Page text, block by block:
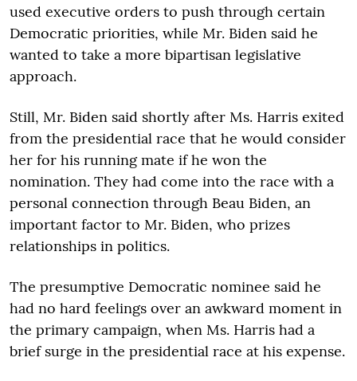
used executive orders to push through certain
Democratic priorities, while Mr. Biden said he
wanted to take a more bipartisan legislative
approach.
Still, Mr. Biden said shortly after Ms. Harris exited
from the presidential race that he would consider
her for his running mate if he won the
nomination. They had come into the race with a
personal connection through Beau Biden, an
important factor to Mr. Biden, who prizes
relationships in politics.
The presumptive Democratic nominee said he
had no hard feelings over an awkward moment in
the primary campaign, when Ms. Harris had a
brief surge in the presidential race at his expense.